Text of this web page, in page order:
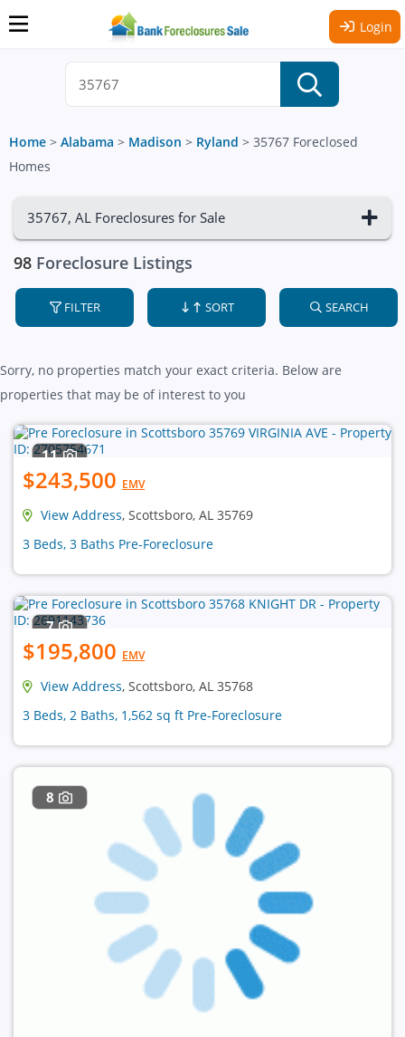
Login
Home > Alabama > Madison > Ryland > 35767 Foreclosed
Homes
35767, AL Foreclosures for Sale
98 Foreclosure Listings
FILTER SORT SEARCH
Sorry, no properties match your exact criteria. Below are
properties that may be of interest to you
11
$243,500 EMV
View Address, Scottsboro, AL 35769
3 Beds, 3 Baths Pre-Foreclosure
7
$195,800 EMV
View Address, Scottsboro, AL 35768
3 Beds, 2 Baths, 1,562 sq ft Pre-Foreclosure
8